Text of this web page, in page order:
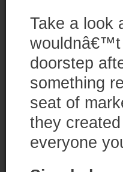
Take a look
wouldnâ€™t
doorstep
something
seat of
they
everyone